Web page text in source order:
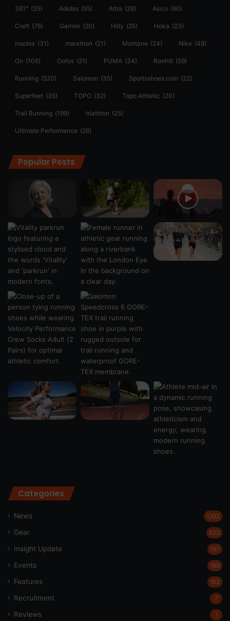
361° (35) Adidas (55) Altra (28) Asics (90)
Craft (76) Garmin (20) Hilly (25) Hoka (23)
insoles (31) marathon (21) Montane (24) Nike (48)
On (106) Oofos (21) PUMA (34) Ronhill (59)
Running (520) Salomon (35) Sportsshoes.com (22)
Superfeet (35) TOPO (32) Topo Athletic (20)
Trail Running (199) triathlon (25)
Ultimate Performance (26)
Popular Posts
Categories
News 1,192
Gear 622
Insight Update 197
Events 189
Features 162
Recruitment 7
Reviews 1